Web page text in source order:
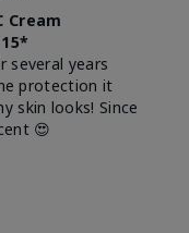
Cream
several years
protection it
skin looks! Since
😍